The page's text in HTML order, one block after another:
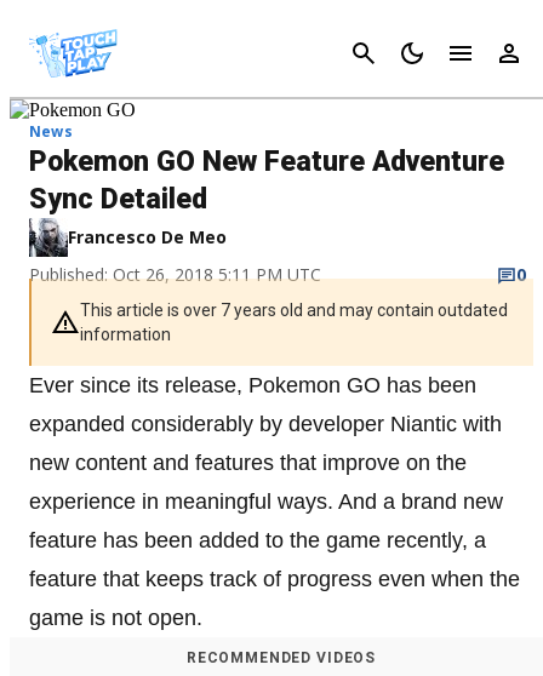
Cancel
News
Pokemon GO New Feature Adventure
Sync Detailed
Francesco De Meo
Published: Oct 26, 2018 5:11 PM UTC
0
This article is over 7 years old and may contain outdated
information
Ever since its release, Pokemon GO has been
expanded considerably by developer Niantic with
new content and features that improve on the
experience in meaningful ways. And a brand new
feature has been added to the game recently, a
feature that keeps track of progress even when the
game is not open.
RECOMMENDED VIDEOS